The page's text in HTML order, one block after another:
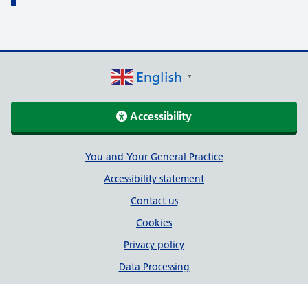
English ▼
Accessibility
Support linksYou and Your General Practice
Accessibility statement
Contact us
Cookies
Privacy policy
Data Processing